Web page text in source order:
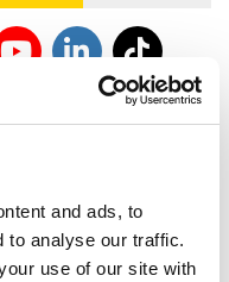
and ads, to
to analyse our traffic.
use of our site with
free
due to cookie